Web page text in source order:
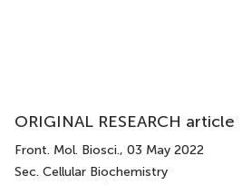
ORIGINAL RESEARCH article
Front. Mol. Biosci., 03 May 2022
Sec. Cellular Biochemistry